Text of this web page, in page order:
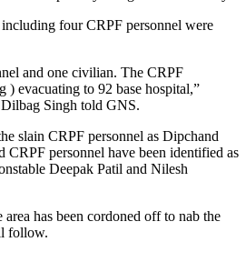
four CRPF personnel were
and one civilian. The CRPF
) evacuating to 92 base hospital,”
Singh told GNS.
slain CRPF personnel as Dipchand
CRPF personnel have been identified as
Deepak Patil and Nilesh
has been cordoned off to nab the
follow.